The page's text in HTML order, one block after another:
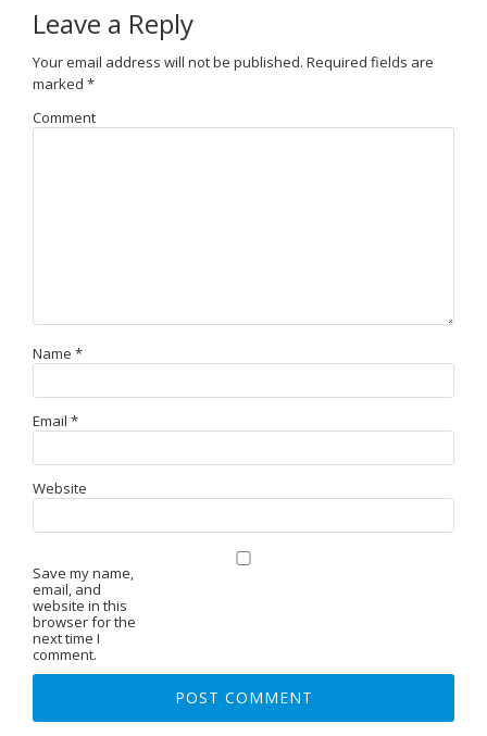
Leave a Reply
Your email address will not be published. Required fields are
marked *
Comment
Name *
Email *
Website
Save my name,
email, and
website in this
browser for the
next time I
comment.